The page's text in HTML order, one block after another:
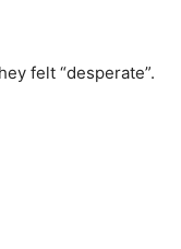
felt “desperate”.